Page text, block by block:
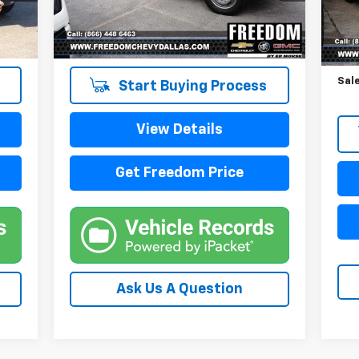
109,038 mi
Start Buying Process
View Details
Get Freedom Price
Ask Us A Question